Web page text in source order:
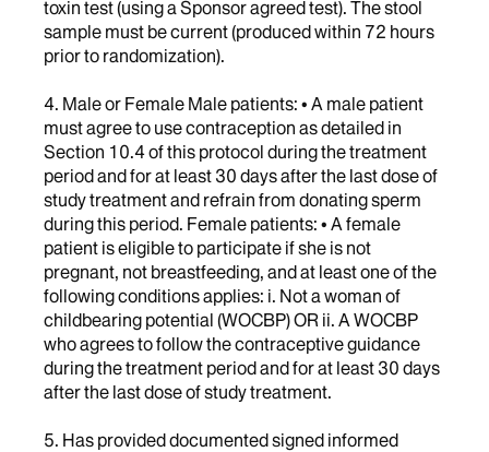
toxin test (using a Sponsor agreed test). The stool
sample must be current (produced within 72 hours
prior to randomization).
4. Male or Female Male patients: • A male patient
must agree to use contraception as detailed in
Section 10.4 of this protocol during the treatment
period and for at least 30 days after the last dose of
study treatment and refrain from donating sperm
during this period. Female patients: • A female
patient is eligible to participate if she is not
pregnant, not breastfeeding, and at least one of the
following conditions applies: i. Not a woman of
childbearing potential (WOCBP) OR ii. A WOCBP
who agrees to follow the contraceptive guidance
during the treatment period and for at least 30 days
after the last dose of study treatment.
5. Has provided documented signed informed